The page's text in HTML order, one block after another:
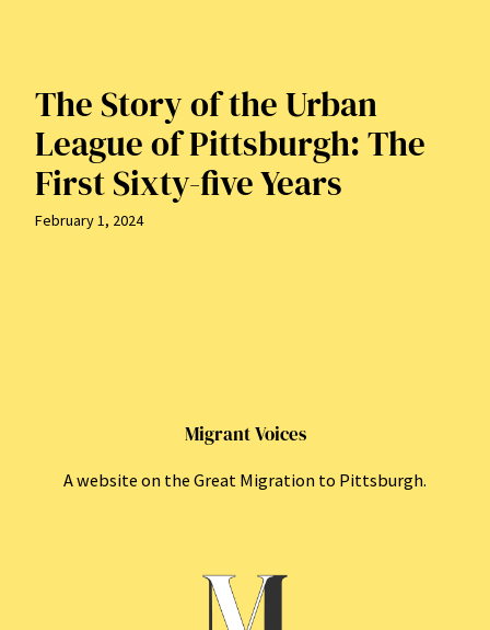
The Story of the Urban
League of Pittsburgh: The
First Sixty-five Years
February 1, 2024
Migrant Voices
A website on the Great Migration to Pittsburgh.